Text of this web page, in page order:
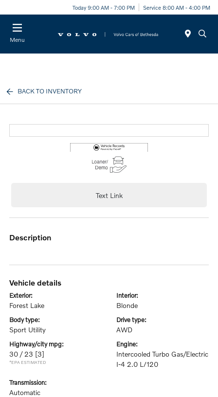
Today 9:00 AM - 7:00 PM Service 8:00 AM - 4:00 PM
Menu
BACK TO INVENTORY
Text Link
description
vehicle details
exterior:
Forest Lake
interior:
Blonde
body type:
Sport Utility
drive type:
AWD
highway/city mpg:
30 / 23 [3]
*EPA ESTIMATED
engine:
Intercooled Turbo Gas/Electric
I-4 2.0 L/120
transmission:
Automatic